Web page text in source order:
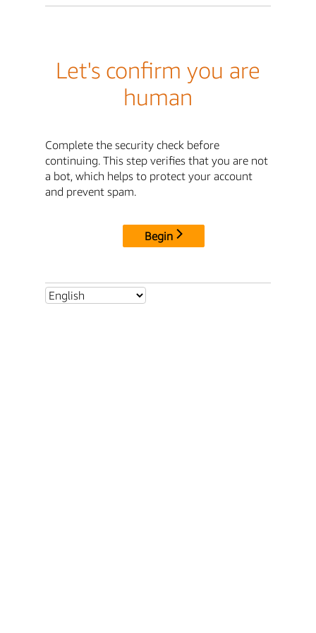
Let's confirm you are
human
Complete the security check before
continuing. This step verifies that you are not
a bot, which helps to protect your account
and prevent spam.
Begin